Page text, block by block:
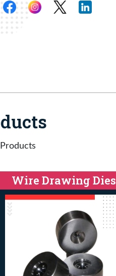
Wire Drawing Dies